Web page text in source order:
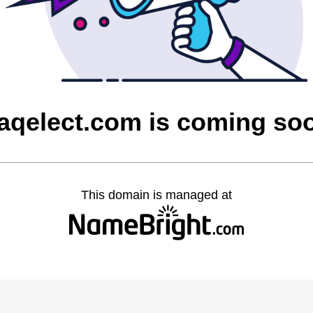
is coming
This domain is managed at